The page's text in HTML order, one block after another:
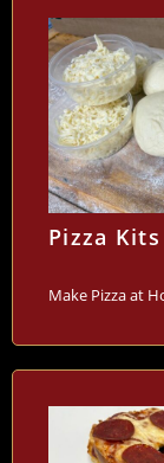
Pizza Kits
Make Pizza at